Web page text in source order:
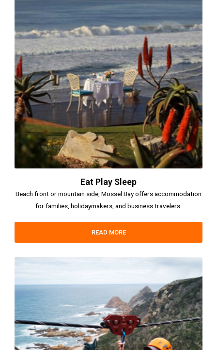
Eat Play Sleep
Beach front or mountain side, Mossel Bay offers accommodation
for families, holidaymakers, and business travelers.
READ MORE